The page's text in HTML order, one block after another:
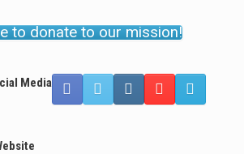
to donate to our mission!
Media